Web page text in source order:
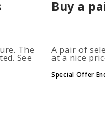
The
See
Buy a
A pair of
at a nice
more
Special Offer